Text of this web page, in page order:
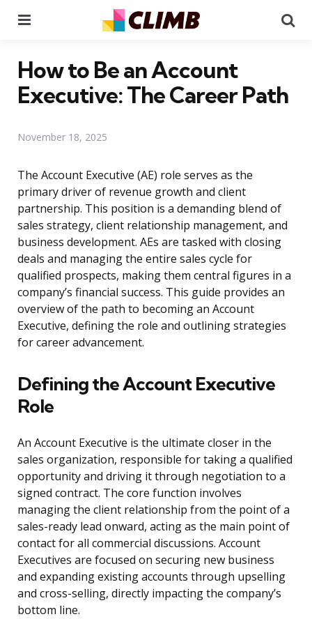
How to Be an Account
Executive: The Career Path
November 18, 2025
The Account Executive (AE) role serves as the
primary driver of revenue growth and client
partnership. This position is a demanding blend of
sales strategy, client relationship management, and
business development. AEs are tasked with closing
deals and managing the entire sales cycle for
qualified prospects, making them central figures in a
company’s financial success. This guide provides an
overview of the path to becoming an Account
Executive, defining the role and outlining strategies
for career advancement.
Defining the Account Executive
Role
An Account Executive is the ultimate closer in the
sales organization, responsible for taking a qualified
opportunity and driving it through negotiation to a
signed contract. The core function involves
managing the client relationship from the point of a
sales-ready lead onward, acting as the main point of
contact for all commercial discussions. Account
Executives are focused on securing new business
and expanding existing accounts through upselling
and cross-selling, directly impacting the company’s
bottom line.